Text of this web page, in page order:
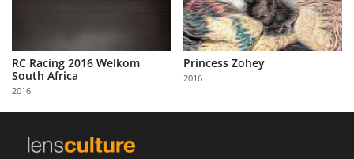
RC Racing 2016 Welkom
South Africa
2016
Princess Zohey
2016